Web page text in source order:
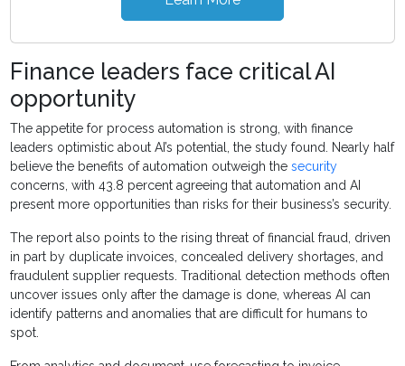
Finance leaders face critical AI
opportunity
The appetite for process automation is strong, with finance
leaders optimistic about AI’s potential, the study found. Nearly half
believe the benefits of automation outweigh thesecurity
concerns, with 43.8 percent agreeing that automation and AI
present more opportunities than risks for their business’s security.
The report also points to the rising threat of financial fraud, driven
in part by duplicate invoices, concealed delivery shortages, and
fraudulent supplier requests. Traditional detection methods often
uncover issues only after the damage is done, whereas AI can
identify patterns and anomalies that are difficult for humans to
spot.